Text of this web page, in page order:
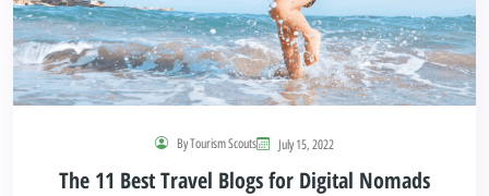
By Tourism Scouts July 15, 2022
The 11 Best Travel Blogs for Digital Nomads